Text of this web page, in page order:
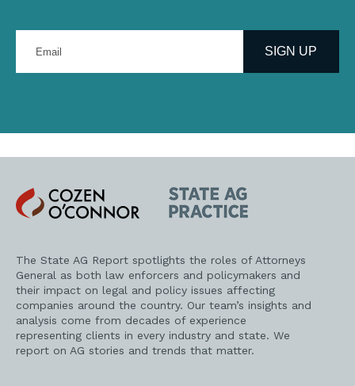
your
address
SIGN UP
Cozen
O'Connor
State
AG
Practice
The State AG Report spotlights the roles of Attorneys
General as both law enforcers and policymakers and
their impact on legal and policy issues affecting
companies around the country. Our team’s insights and
analysis come from decades of experience
representing clients in every industry and state. We
report on AG stories and trends that matter.